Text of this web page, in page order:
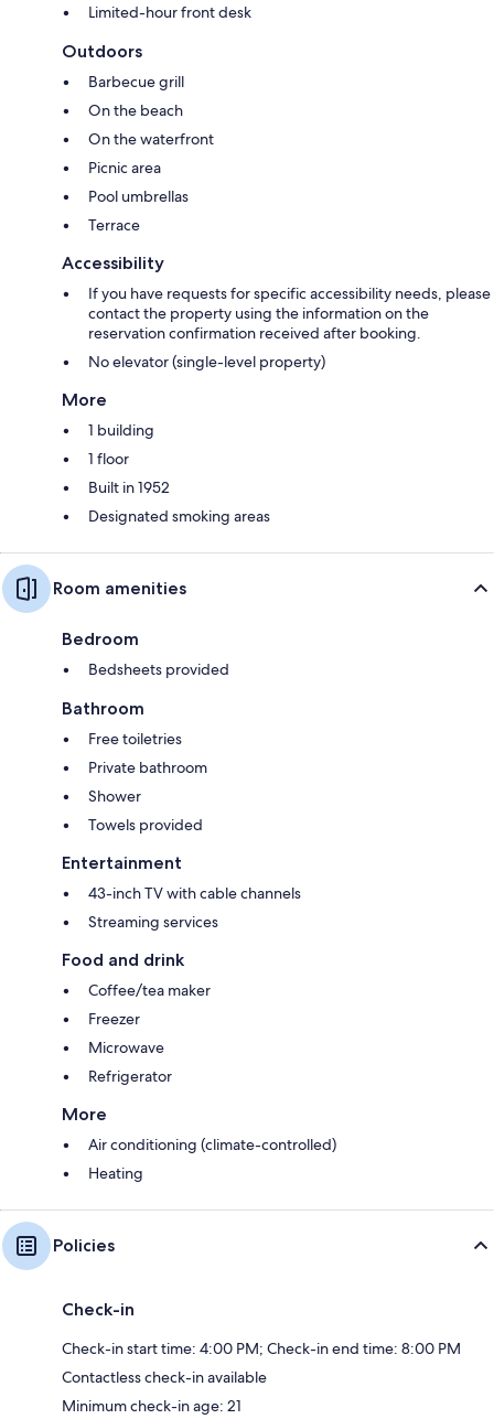
Limited-hour front desk
Outdoors
Barbecue grill
On the beach
On the waterfront
Picnic area
Pool umbrellas
Terrace
Accessibility
If you have requests for specific accessibility needs, please
contact the property using the information on the
reservation confirmation received after booking.
No elevator (single-level property)
More
1 building
1 floor
Built in 1952
Designated smoking areas
Room amenities
Bedroom
Bedsheets provided
Bathroom
Free toiletries
Private bathroom
Shower
Towels provided
Entertainment
43-inch TV with cable channels
Streaming services
Food and drink
Coffee/tea maker
Freezer
Microwave
Refrigerator
More
Air conditioning (climate-controlled)
Heating
Policies
Check-in
Check-in start time: 4:00 PM; Check-in end time: 8:00 PM
Contactless check-in available
Minimum check-in age: 21